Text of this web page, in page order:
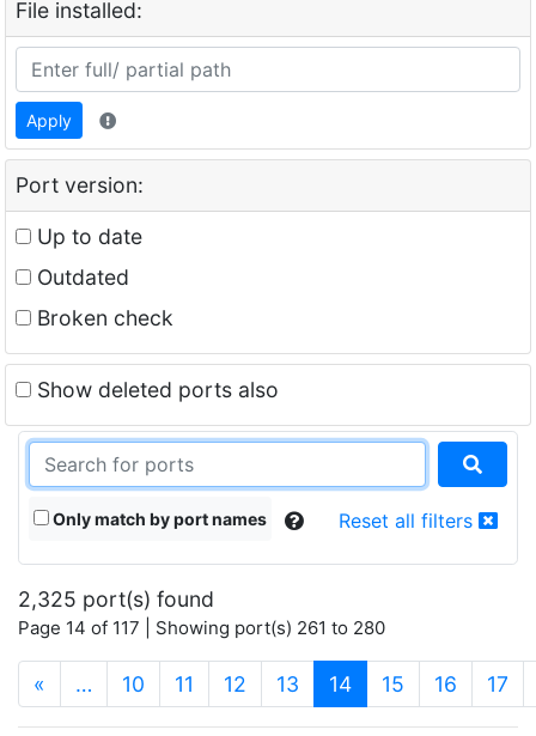
File installed:
Apply
Port version:
Up to date
Outdated
Broken check
Show deleted ports also
Only match by port names Reset all filters
2,325 port(s) found
Page 14 of 117 | Showing port(s) 261 to 280
« … 10 11 12 13 14(current)
15 16 17